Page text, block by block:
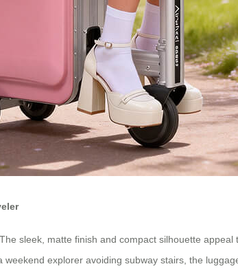
sleek, matte finish and compact silhouette
explorer avoiding subway stairs, the